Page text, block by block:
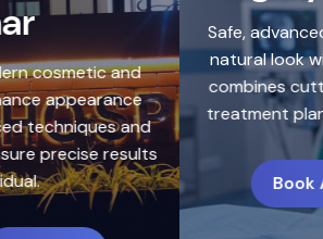
designed to enhance your
and care. Our expert team
edge technology with personalized
deliver natural, long-lasting results.
About Us